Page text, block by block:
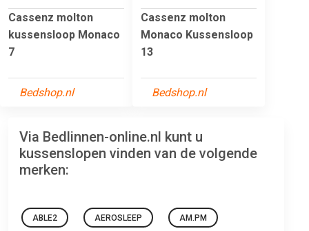
Cassenz molton
kussensloop Monaco
7
Bedshop.nl
Cassenz molton
Monaco Kussensloop
13
Bedshop.nl
Via Bedlinnen-online.nl kunt u
kussenslopen vinden van de volgende
merken:
ABLE2 AEROSLEEP AM.PM